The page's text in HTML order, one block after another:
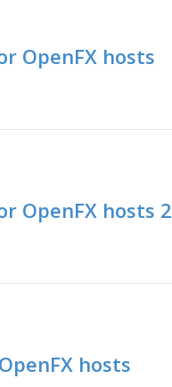
OpenFX hosts
OpenFX hosts
hosts